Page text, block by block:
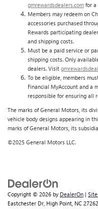
gmrewardsdealers.com for a
Members may redeem on
accessories purchased
Rewards participating
and shipping costs.
Must be a paid service or
shipping costs. Only
dealers. Visit
To be eligible, members
Financial MyAccount and a
responsible for ensuring all
The marks of General Motors, its
vehicle body designs appearing in
marks of General Motors, its
©2025 General Motors LLC.
Copyright © 2026 by DealerOn |
Eastchester Dr, High Point, NC 27262